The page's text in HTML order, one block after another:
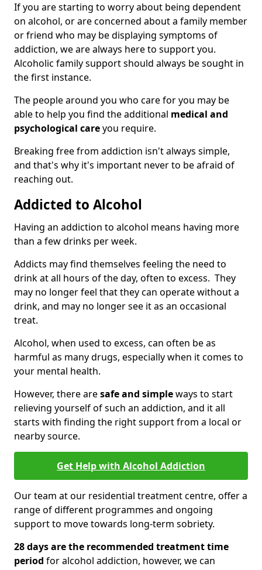
If you are starting to worry about being dependent
on alcohol, or are concerned about a family member
or friend who may be displaying symptoms of
addiction, we are always here to support you.
Alcoholic family support should always be sought in
the first instance.
The people around you who care for you may be
able to help you find the additional medical and
psychological careyou require.
Breaking free from addiction isn't always simple,
and that's why it's important never to be afraid of
reaching out.
Addicted to Alcohol
Having an addiction to alcohol means having more
than a few drinks per week.
Addicts may find themselves feeling the need to
drink at all hours of the day, often to excess. They
may no longer feel that they can operate without a
drink, and may no longer see it as an occasional
treat.
Alcohol, when used to excess, can often be as
harmful as many drugs, especially when it comes to
your mental health.
However, there aresafe and simpleways to start
relieving yourself of such an addiction, and it all
starts with finding the right support from a local or
nearby source.
Get Help with Alcohol Addiction
Our team at our residential treatment centre, offer a
range of different programmes and ongoing
support to move towards long-term sobriety.
28 days are the recommended treatment time
period for alcohol addiction, however, we can